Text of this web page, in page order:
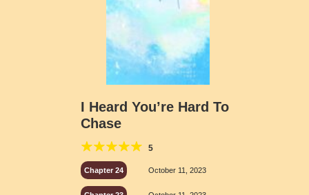
I Heard You’re Hard To
Chase
5
Chapter 24 October 11, 2023